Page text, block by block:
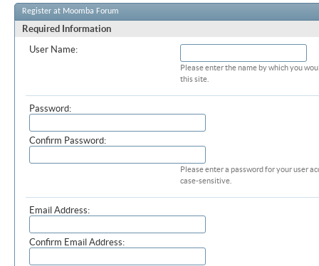
Register at Moomba Forum
Required Information
User Name:
Please enter the name by which you
this site.
Password:
Confirm Password:
Please enter a password for your user
case-sensitive.
Email Address:
Confirm Email Address: